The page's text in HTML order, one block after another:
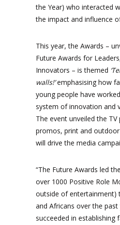
the Year) who interacted
the impact and influence
This year, the Awards –
Future Awards for
Innovators – is themed
walls!’emphasising how
young people have
system of innovation and
The event unveiled the
promos, print and
will drive the media
“The Future Awards led
over 1000 Positive Role
outside of entertainment)
and Africans over the past
succeeded in establishing